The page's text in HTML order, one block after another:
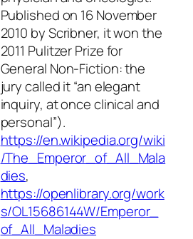
Published on 16 November
2010 by Scribner, it won the
2011 Pulitzer Prize for
General Non-Fiction: the
jury called it “an elegant
inquiry, at once clinical and
personal”).
https://en.wikipedia.org/wiki
/The_Emperor_of_All_Mala
dies,
https://openlibrary.org/work
s/OL15686144W/Emperor_
of_All_Maladies